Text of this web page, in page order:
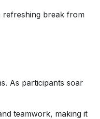
refreshing break from
As participants soar
teamwork, making it